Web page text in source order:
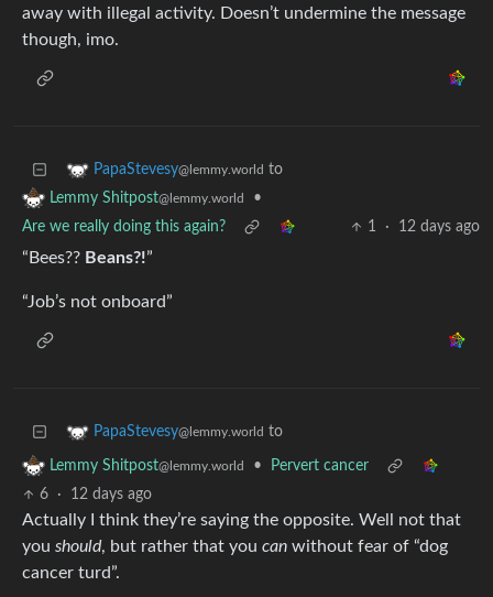
away with illegal activity. Doesn’t undermine the message
though, imo.
PapaStevesy@lemmy.world to
Lemmy Shitpost@lemmy.world
•
Are we really doing this again?
1 · 12 days ago
“Bees?? Beans?!”
“Job’s not onboard”
PapaStevesy@lemmy.world to
Lemmy Shitpost@lemmy.world •
Pervert cancer
6
· 12 days ago
Actually I think they’re saying the opposite. Well not that
you should, but rather that you can without fear of “dog
cancer turd”.